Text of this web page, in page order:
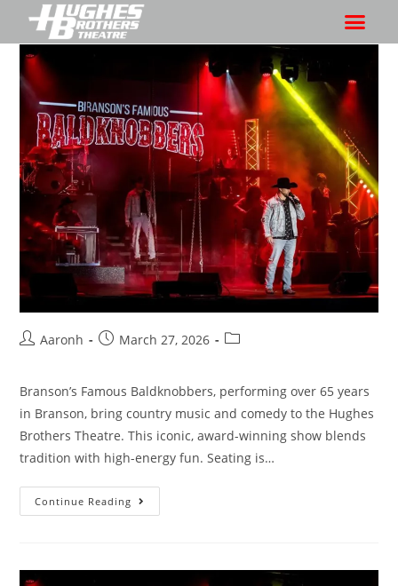
Aaronh March 27, 2026
Branson’s Famous Baldknobbers, performing over 65 years
in Branson, bring country music and comedy to the Hughes
Brothers Theatre. This iconic, award-winning show blends
tradition with high-energy fun. Seating is…
Continue Reading